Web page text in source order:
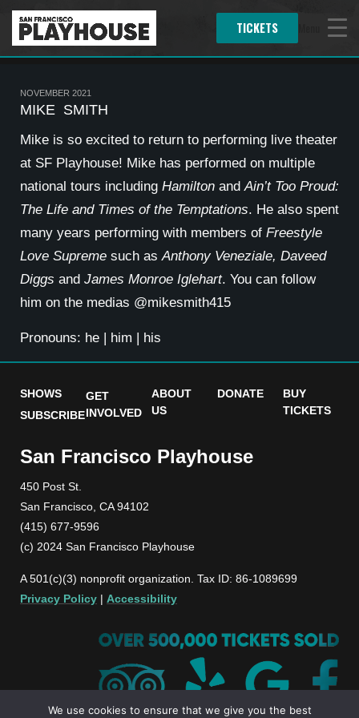
TICKETS
NOVEMBER 2021
MIKE SMITH
Mike is so excited to return to performing live theater
at SF Playhouse! Mike has performed on multiple
national tours including Hamilton andAin’t Too Proud:
The Life and Times of the Temptations. He also spent
many years performing with members of Freestyle
Love Supreme such asAnthony Veneziale, Daveed
Diggs and James Monroe Iglehart. You can follow
him on the medias @mikesmith415
Pronouns: he | him | his
SHOWS
SUBSCRIBE
GET
INVOLVED
ABOUT
US
DONATE
BUY
TICKETS
San Francisco Playhouse
450 Post St.
San Francisco, CA 94102
(415) 677-9596
(c) 2024 San Francisco Playhouse
A 501(c)(3) nonprofit organization. Tax ID: 86-1089699
Privacy Policy | Accessibility
We use cookies to ensure that we give you the best